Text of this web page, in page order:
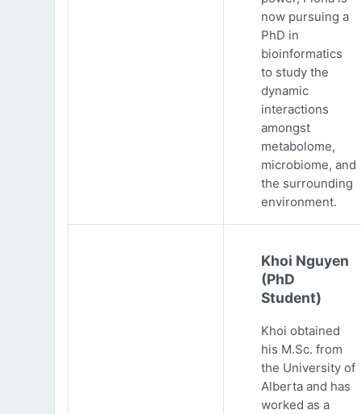
now pursuing a
PhD in
bioinformatics
to study the
dynamic
interactions
amongst
metabolome,
microbiome, and
the surrounding
environment.
Khoi Nguyen
(PhD
Student)
Khoi obtained
his M.Sc. from
the University of
Alberta and has
worked as a